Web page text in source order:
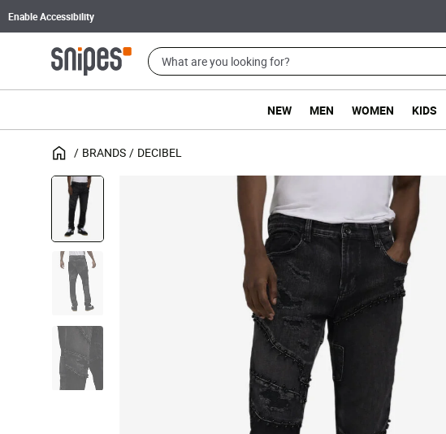
Enable Accessibility
NEW MEN WOMEN KIDS
BRANDS DECIBEL